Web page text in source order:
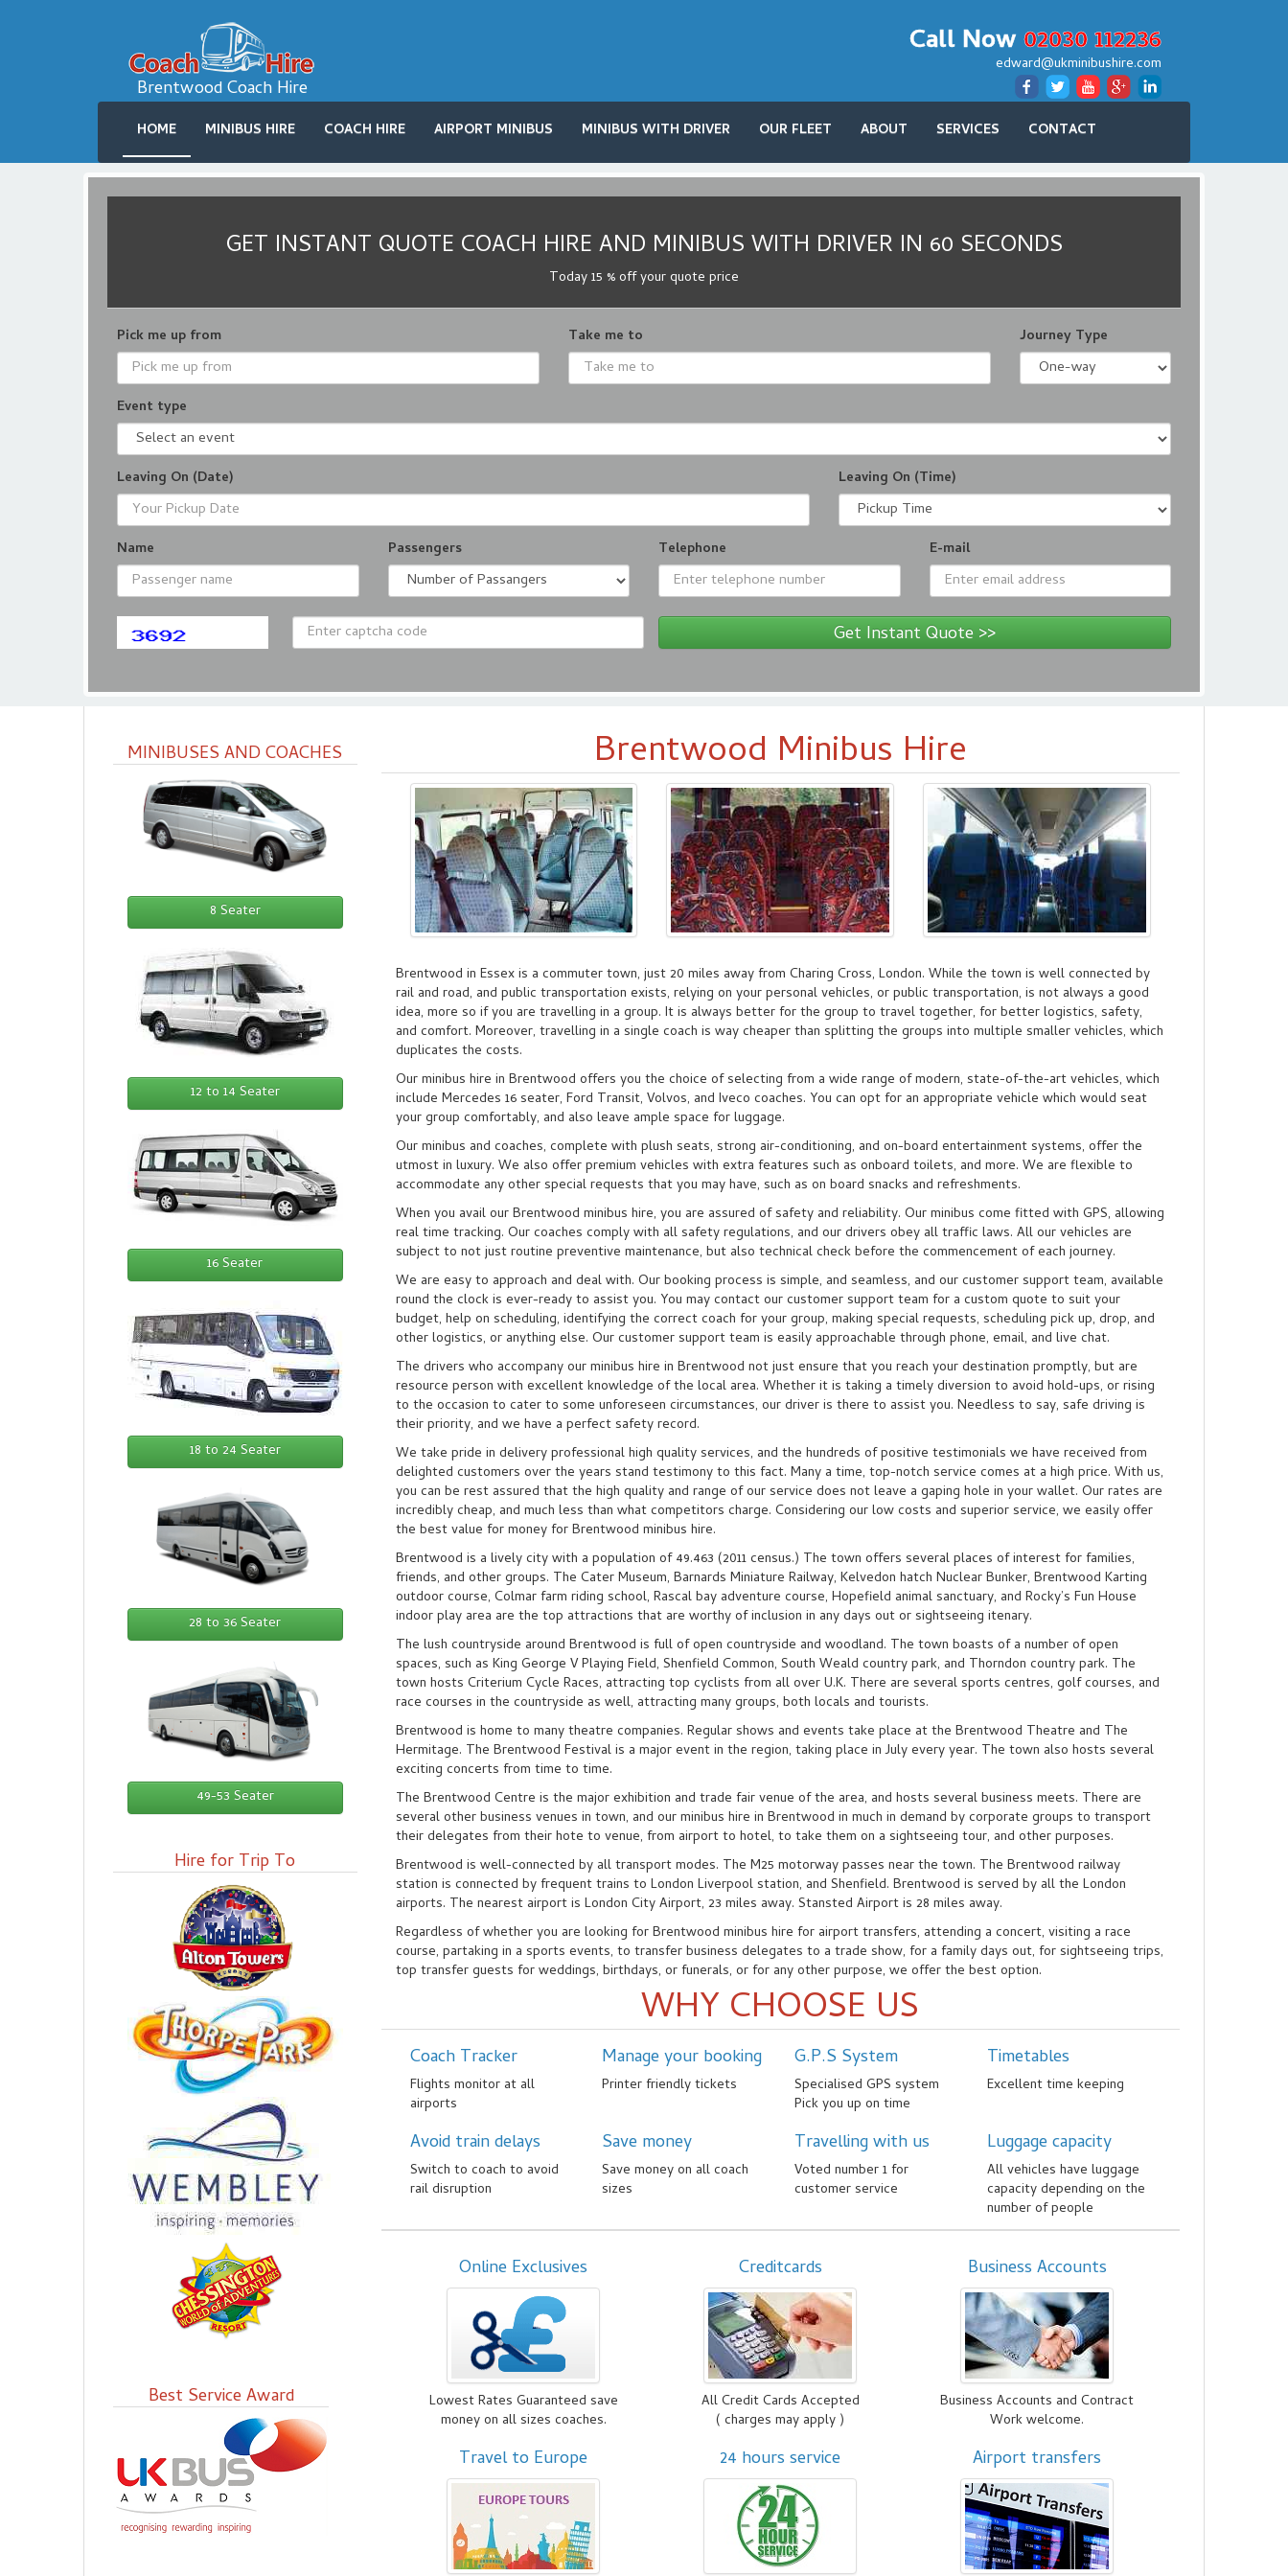
Brentwood Coach Hire
Call Now02030 112236
edward@ukminibushire.com
HOME MINIBUS HIRE COACH HIRE AIRPORT MINIBUS MINIBUS WITH DRIVER OUR FLEET ABOUT SERVICES CONTACT
GET INSTANT QUOTE COACH HIRE AND MINIBUS WITH DRIVER IN 60 SECONDS
Today 15 % off your quote price
Pick me up from Take me to Journey Type
Event type
Leaving On (Date) Leaving On (Time)
Name Passengers Telephone E-mail
Get Instant Quote >>
MINIBUSES AND COACHES
8 Seater
12 to 14 Seater
16 Seater
18 to 24 Seater
28 to 36 Seater
49-53 Seater
Hire for Trip To
Best Service Award
Brentwood Minibus Hire
Brentwood in Essex is a commuter town, just 20 miles away from Charing Cross, London. While the town is well connected by
rail and road, and public transportation exists, relying on your personal vehicles, or public transportation, is not always a good
idea, more so if you are travelling in a group. It is always better for the group to travel together, for better logistics, safety,
and comfort. Moreover, travelling in a single coach is way cheaper than splitting the groups into multiple smaller vehicles, which
duplicates the costs.
Our minibus hire in Brentwood offers you the choice of selecting from a wide range of modern, state-of-the-art vehicles, which
include Mercedes 16 seater, Ford Transit, Volvos, and Iveco coaches. You can opt for an appropriate vehicle which would seat
your group comfortably, and also leave ample space for luggage.
Our minibus and coaches, complete with plush seats, strong air-conditioning, and on-board entertainment systems, offer the
utmost in luxury. We also offer premium vehicles with extra features such as onboard toilets, and more. We are flexible to
accommodate any other special requests that you may have, such as on board snacks and refreshments.
When you avail our Brentwood minibus hire, you are assured of safety and reliability. Our minibus come fitted with GPS, allowing
real time tracking. Our coaches comply with all safety regulations, and our drivers obey all traffic laws. All our vehicles are
subject to not just routine preventive maintenance, but also technical check before the commencement of each journey.
We are easy to approach and deal with. Our booking process is simple, and seamless, and our customer support team, available
round the clock is ever-ready to assist you. You may contact our customer support team for a custom quote to suit your
budget, help on scheduling, identifying the correct coach for your group, making special requests, scheduling pick up, drop, and
other logistics, or anything else. Our customer support team is easily approachable through phone, email, and live chat.
The drivers who accompany our minibus hire in Brentwood not just ensure that you reach your destination promptly, but are
resource person with excellent knowledge of the local area. Whether it is taking a timely diversion to avoid hold-ups, or rising
to the occasion to cater to some unforeseen circumstances, our driver is there to assist you. Needless to say, safe driving is
their priority, and we have a perfect safety record.
We take pride in delivery professional high quality services, and the hundreds of positive testimonials we have received from
delighted customers over the years stand testimony to this fact. Many a time, top-notch service comes at a high price. With us,
you can be rest assured that the high quality and range of our service does not leave a gaping hole in your wallet. Our rates are
incredibly cheap, and much less than what competitors charge. Considering our low costs and superior service, we easily offer
the best value for money for Brentwood minibus hire.
Brentwood is a lively city with a population of 49.463 (2011 census.) The town offers several places of interest for families,
friends, and other groups. The Cater Museum, Barnards Miniature Railway, Kelvedon hatch Nuclear Bunker, Brentwood Karting
outdoor course, Colmar farm riding school, Rascal bay adventure course, Hopefield animal sanctuary, and Rocky’s Fun House
indoor play area are the top attractions that are worthy of inclusion in any days out or sightseeing itenary.
The lush countryside around Brentwood is full of open countryside and woodland. The town boasts of a number of open
spaces, such as King George V Playing Field, Shenfield Common, South Weald country park, and Thorndon country park. The
town hosts Criterium Cycle Races, attracting top cyclists from all over U.K. There are several sports centres, golf courses, and
race courses in the countryside as well, attracting many groups, both locals and tourists.
Brentwood is home to many theatre companies. Regular shows and events take place at the Brentwood Theatre and The
Hermitage. The Brentwood Festival is a major event in the region, taking place in July every year. The town also hosts several
exciting concerts from time to time.
The Brentwood Centre is the major exhibition and trade fair venue of the area, and hosts several business meets. There are
several other business venues in town, and our minibus hire in Brentwood in much in demand by corporate groups to transport
their delegates from their hote to venue, from airport to hotel, to take them on a sightseeing tour, and other purposes.
Brentwood is well-connected by all transport modes. The M25 motorway passes near the town. The Brentwood railway
station is connected by frequent trains to London Liverpool station, and Shenfield. Brentwood is served by all the London
airports. The nearest airport is London City Airport, 23 miles away. Stansted Airport is 28 miles away.
Regardless of whether you are looking for Brentwood minibus hire for airport transfers, attending a concert, visiting a race
course, partaking in a sports events, to transfer business delegates to a trade show, for a family days out, for sightseeing trips,
top transfer guests for weddings, birthdays, or funerals, or for any other purpose, we offer the best option.
WHY CHOOSE US
Coach Tracker
Flights monitor at all
airports
Manage your booking
Printer friendly tickets
G.P.S System
Specialised GPS system
Pick you up on time
Timetables
Excellent time keeping
Avoid train delays
Switch to coach to avoid
rail disruption
Save money
Save money on all coach
sizes
Travelling with us
Voted number 1 for
customer service
Luggage capacity
All vehicles have luggage
capacity depending on the
number of people
Online Exclusives
Lowest Rates Guaranteed save
money on all sizes coaches.
Creditcards
All Credit Cards Accepted
( charges may apply )
Business Accounts
Business Accounts and Contract
Work welcome.
Travel to Europe 24 hours service Airport transfers